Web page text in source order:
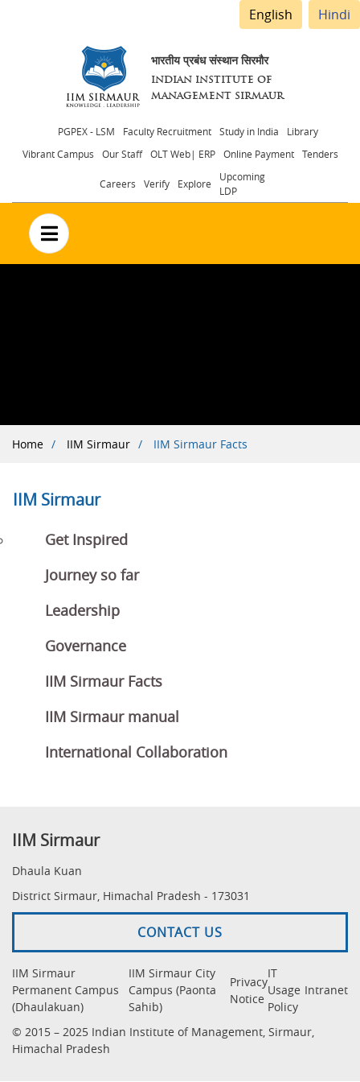
English Hindi
भारतीय प्रबंध संस्थान सिरमौर
INDIAN INSTITUTE OF
MANAGEMENT SIRMAUR
Header
menu
PGPEX - LSM Faculty Recruitment Study in India
Library
Vibrant Campus
Our Staff OLT Web| ERP Online Payment Tenders
Careers Verify Explore
Upcoming
LDP
no text
Breadcrumb
Home IIM Sirmaur IIM Sirmaur Facts
IIM Sirmaur
Get Inspired
Journey so far
Leadership
Governance
IIM Sirmaur Facts
IIM Sirmaur manual
International Collaboration
IIM Sirmaur
Dhaula Kuan
District Sirmaur, Himachal Pradesh - 173031
CONTACT US
IIM Sirmaur
Permanent Campus
(Dhaulakuan)
IIM Sirmaur City
Campus (Paonta
Sahib)
Privacy
Notice
IT
Usage
Policy
Intranet
© 2015 – 2025 Indian Institute of Management, Sirmaur,
Himachal Pradesh